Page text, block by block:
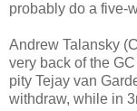
probably do a five-
Andrew Talansky
very back of the
pity Tejay van
withdraw, while in